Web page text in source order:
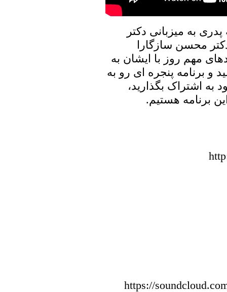
به میزبانی دکتر
محسن سازگارا
مهم روز با ایشان به
و برنامه پنجره ای رو به
به اشتراک بگذارید،
برنامه هستیم.
https://